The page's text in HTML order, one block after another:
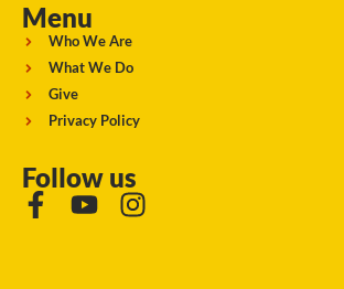
Menu
Who We Are
What We Do
Give
Privacy Policy
Follow us